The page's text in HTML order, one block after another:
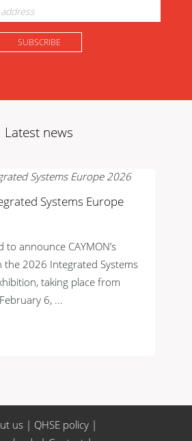
Latest news
Systems Europe
to announce CAYMON’s
the 2026 Integrated Systems
taking place from
6, ...
us| QHSE policy|